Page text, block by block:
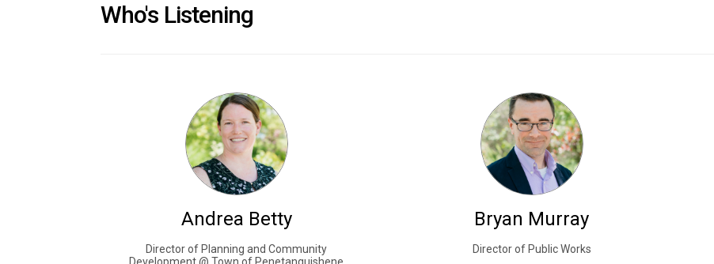
Who's Listening
Andrea Betty
Director of Planning and Community
Bryan Murray
Director of Public Works